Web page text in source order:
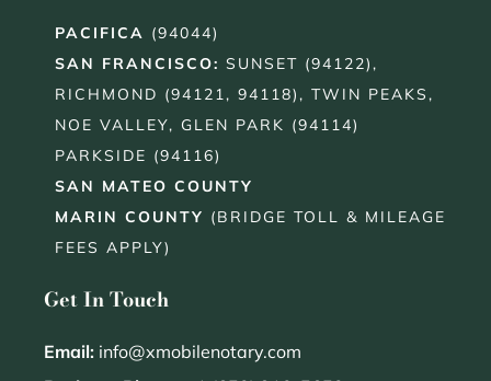
PACIFICA (94044)
SAN FRANCISCO: SUNSET (94122),
RICHMOND (94121, 94118), TWIN PEAKS,
NOE VALLEY, GLEN PARK (94114)
PARKSIDE (94116)
SAN MATEO COUNTY
MARIN COUNTY (BRIDGE TOLL & MILEAGE
FEES APPLY)
Get In Touch
Email: info@xmobilenotary.com